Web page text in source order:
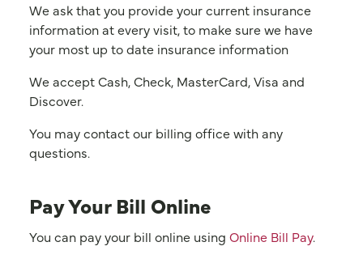
We ask that you provide your current insurance
information at every visit, to make sure we have
your most up to date insurance information
We accept Cash, Check, MasterCard, Visa and
Discover.
You may contact our billing office with any
questions.
Pay Your Bill Online
You can pay your bill online using Online Bill Pay.